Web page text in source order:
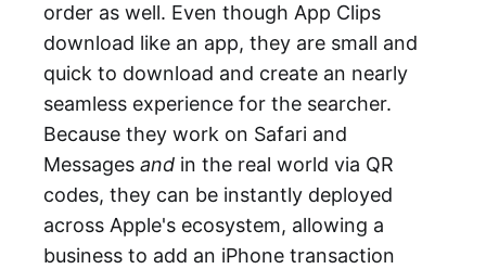
order as well. Even though App Clips
download like an app, they are small and
quick to download and create an nearly
seamless experience for the searcher.
Because they work on Safari and
Messages and in the real world via QR
codes, they can be instantly deployed
across Apple's ecosystem, allowing a
business to add an iPhone transaction